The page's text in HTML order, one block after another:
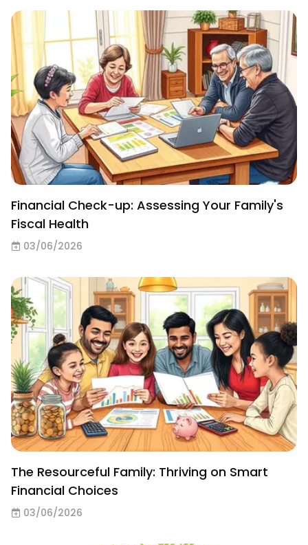
Financial Check-up: Assessing Your Family's
Fiscal Health
03/06/2026
The Resourceful Family: Thriving on Smart
Financial Choices
03/06/2026